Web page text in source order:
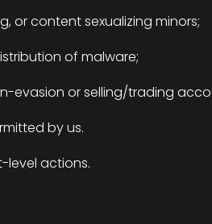
or content sexualizing minors;
of malware;
evasion or selling/trading
by us.
level actions.